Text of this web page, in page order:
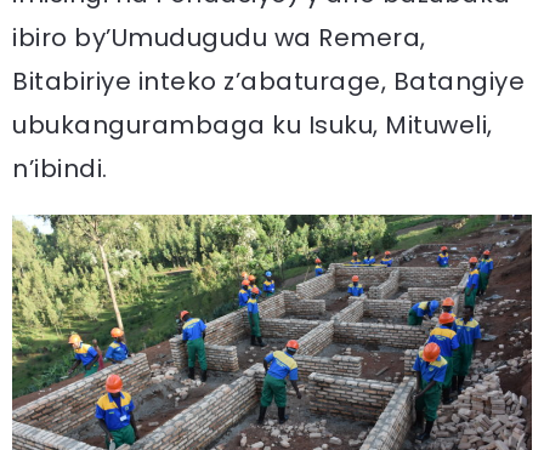
ibiro by’Umudugudu wa Remera,
Bitabiriye inteko z’abaturage, Batangiye
ubukangurambaga ku Isuku, Mituweli,
n’ibindi.